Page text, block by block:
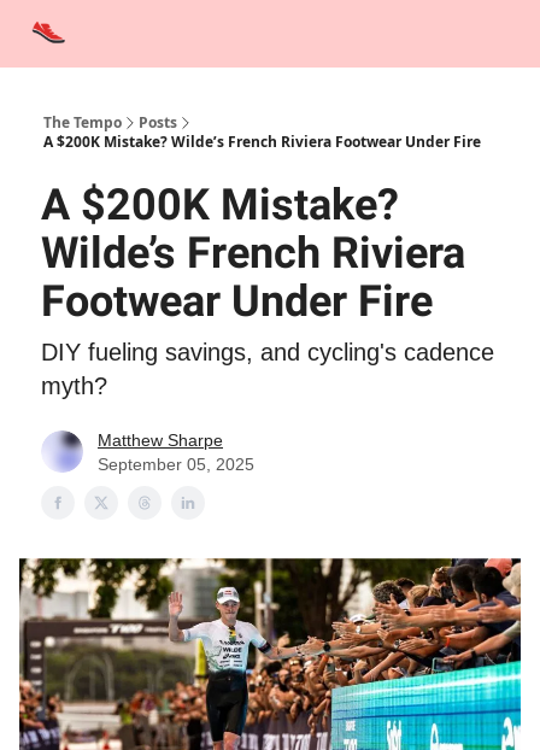
The Tempo
Posts
A $200K Mistake? Wilde’s French Riviera Footwear Under Fire
A $200K Mistake?
Wilde’s French Riviera
Footwear Under Fire
DIY fueling savings, and cycling's cadence
myth?
Matthew Sharpe
September 05, 2025